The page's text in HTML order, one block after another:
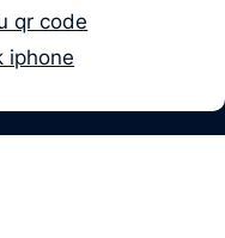
qr code
iphone